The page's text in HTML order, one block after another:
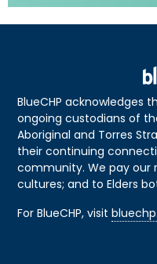
BlueCHP acknowledges
ongoing custodians of
Aboriginal and Torres
their continuing
community. We pay
cultures; and to Elders
For BlueCHP, visit